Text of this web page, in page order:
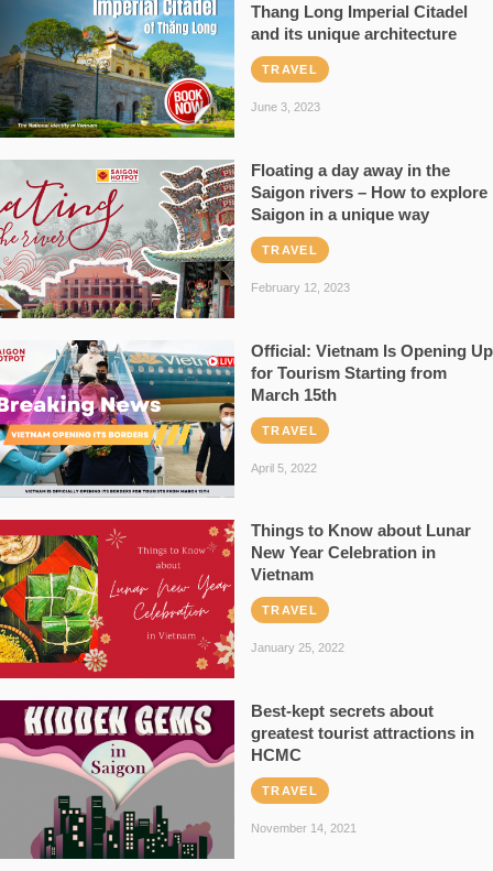
Thang Long Imperial Citadel
and its unique architecture
TRAVEL
June 3, 2023
Floating a day away in the
Saigon rivers – How to explore
Saigon in a unique way
TRAVEL
February 12, 2023
Official: Vietnam Is Opening Up
for Tourism Starting from
March 15th
TRAVEL
April 5, 2022
Things to Know about Lunar
New Year Celebration in
Vietnam
TRAVEL
January 25, 2022
Best-kept secrets about
greatest tourist attractions in
HCMC
TRAVEL
November 14, 2021